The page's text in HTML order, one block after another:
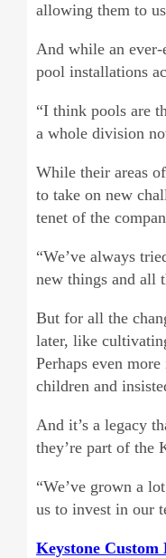
allowing them to
And while an ever-
pool installations
“I think pools are
a whole division
While their areas
to take on new
tenet of the
“We’ve always
new things and all
But for all the
later, like
Perhaps even
children and
And it’s a legacy
they’re part of the
“We’ve grown a
us to invest in our
Keystone Custom